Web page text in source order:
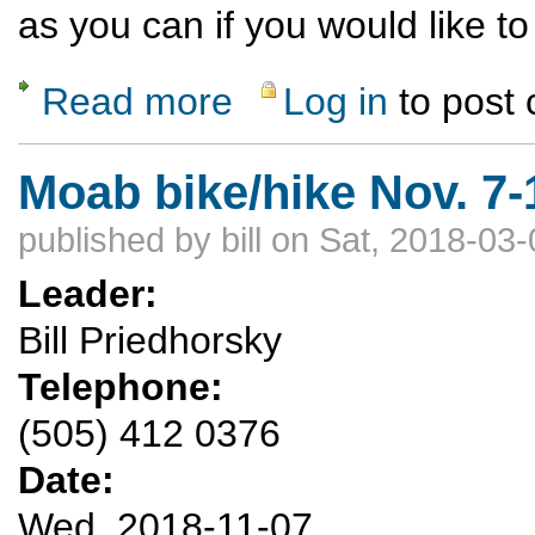
as you can if you would like
Read more about Ski Wolf Creek Nov. 22-24
Log in to post
Moab bike/hike Nov. 7-
published by bill on Sat, 2018-
Leader:
Bill Priedhorsky
Telephone:
(505) 412 0376
Date: